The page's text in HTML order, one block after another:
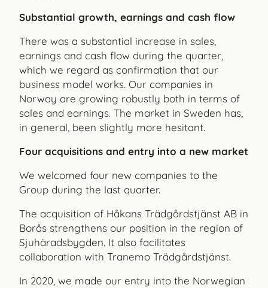
Substantial growth, earnings and cash flow
There was a substantial increase in sales,
earnings and cash flow during the quarter,
which we regard as confirmation that our
business model works. Our companies in
Norway are growing robustly both in terms of
sales and earnings. The market in Sweden has,
in general, been slightly more hesitant.
Four acquisitions and entry into a new market
We welcomed four new companies to the
Group during the last quarter.
The acquisition of Håkans Trädgårdstjänst AB in
Borås strengthens our position in the region of
Sjuhäradsbygden. It also facilitates
collaboration with Tranemo Trädgårdstjänst.
In 2020, we made our entry into the Norwegian